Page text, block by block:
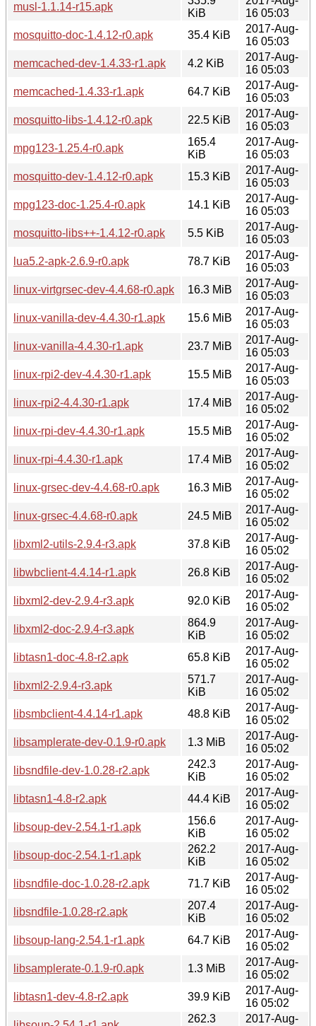
musl-1.1.14-r15.apk
KiB
16 05:03
mosquitto-doc-1.4.12-r0.apk
35.4 KiB
2017-Aug-
16 05:03
memcached-dev-1.4.33-r1.apk
4.2 KiB
2017-Aug-
16 05:03
memcached-1.4.33-r1.apk
64.7 KiB
2017-Aug-
16 05:03
mosquitto-libs-1.4.12-r0.apk
22.5 KiB
2017-Aug-
16 05:03
mpg123-1.25.4-r0.apk
165.4
KiB
2017-Aug-
16 05:03
mosquitto-dev-1.4.12-r0.apk
15.3 KiB
2017-Aug-
16 05:03
mpg123-doc-1.25.4-r0.apk
14.1 KiB
2017-Aug-
16 05:03
mosquitto-libs++-1.4.12-r0.apk
5.5 KiB
2017-Aug-
16 05:03
lua5.2-apk-2.6.9-r0.apk
78.7 KiB
2017-Aug-
16 05:03
linux-virtgrsec-dev-4.4.68-r0.apk
16.3 MiB
2017-Aug-
16 05:03
linux-vanilla-dev-4.4.30-r1.apk
15.6 MiB
2017-Aug-
16 05:03
linux-vanilla-4.4.30-r1.apk
23.7 MiB
2017-Aug-
16 05:03
linux-rpi2-dev-4.4.30-r1.apk
15.5 MiB
2017-Aug-
16 05:03
linux-rpi2-4.4.30-r1.apk
17.4 MiB
2017-Aug-
16 05:02
linux-rpi-dev-4.4.30-r1.apk
15.5 MiB
2017-Aug-
16 05:02
linux-rpi-4.4.30-r1.apk
17.4 MiB
2017-Aug-
16 05:02
linux-grsec-dev-4.4.68-r0.apk
16.3 MiB
2017-Aug-
16 05:02
linux-grsec-4.4.68-r0.apk
24.5 MiB
2017-Aug-
16 05:02
libxml2-utils-2.9.4-r3.apk
37.8 KiB
2017-Aug-
16 05:02
libwbclient-4.4.14-r1.apk
26.8 KiB
2017-Aug-
16 05:02
libxml2-dev-2.9.4-r3.apk
92.0 KiB
2017-Aug-
16 05:02
libxml2-doc-2.9.4-r3.apk
864.9
KiB
2017-Aug-
16 05:02
libtasn1-doc-4.8-r2.apk
65.8 KiB
2017-Aug-
16 05:02
libxml2-2.9.4-r3.apk
571.7
KiB
2017-Aug-
16 05:02
libsmbclient-4.4.14-r1.apk
48.8 KiB
2017-Aug-
16 05:02
libsamplerate-dev-0.1.9-r0.apk
1.3 MiB
2017-Aug-
16 05:02
libsndfile-dev-1.0.28-r2.apk
242.3
KiB
2017-Aug-
16 05:02
libtasn1-4.8-r2.apk
44.4 KiB
2017-Aug-
16 05:02
libsoup-dev-2.54.1-r1.apk
156.6
KiB
2017-Aug-
16 05:02
libsoup-doc-2.54.1-r1.apk
262.2
KiB
2017-Aug-
16 05:02
libsndfile-doc-1.0.28-r2.apk
71.7 KiB
2017-Aug-
16 05:02
libsndfile-1.0.28-r2.apk
207.4
KiB
2017-Aug-
16 05:02
libsoup-lang-2.54.1-r1.apk
64.7 KiB
2017-Aug-
16 05:02
libsamplerate-0.1.9-r0.apk
1.3 MiB
2017-Aug-
16 05:02
libtasn1-dev-4.8-r2.apk
39.9 KiB
2017-Aug-
16 05:02
262.3
2017-Aug-